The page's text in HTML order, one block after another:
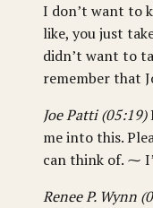
I don’t want to
like, you just
didn’t want to
remember that
Joe Patti (05:19)
me into this.
can think of. ⁓
Renee P. Wynn